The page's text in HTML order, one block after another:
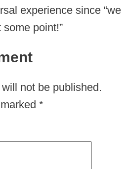
experience since “we
point!”
not be published.
*